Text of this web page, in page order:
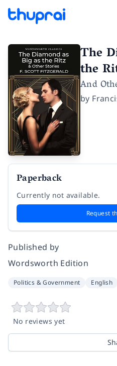
The
the
And
by
Paperback
Currently not available.
Request
Published by
Wordsworth Edition
Politics & Government English
No reviews yet